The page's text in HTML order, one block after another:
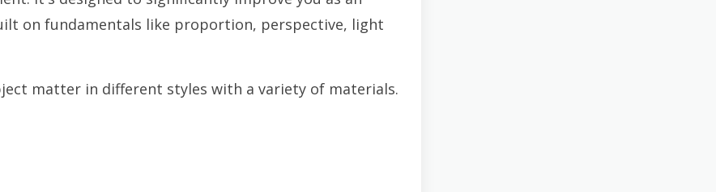
on fundamentals like proportion, perspective, light
matter in different styles with a variety of materials.